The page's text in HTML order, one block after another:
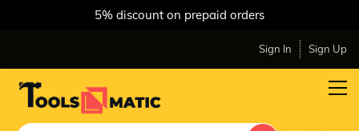
5% discount on prepaid orders
Sign In Sign Up